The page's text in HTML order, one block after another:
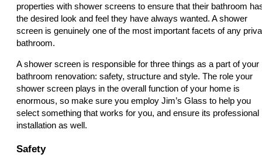
properties with shower screens to ensure that their bathroom
the desired look and feel they have always wanted. A shower
screen is genuinely one of the most important facets of any
bathroom.
A shower screen is responsible for three things as a part of your
bathroom renovation: safety, structure and style. The role your
shower screen plays in the overall function of your home is
enormous, so make sure you employ Jim’s Glass to help you
select something that works for you, and ensure its professional
installation as well.
Safety